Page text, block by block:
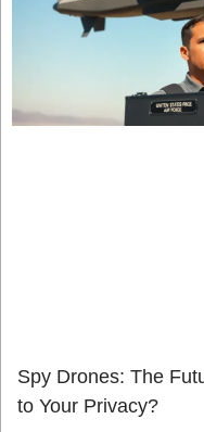
Spy Drones: The
to Your Privacy?